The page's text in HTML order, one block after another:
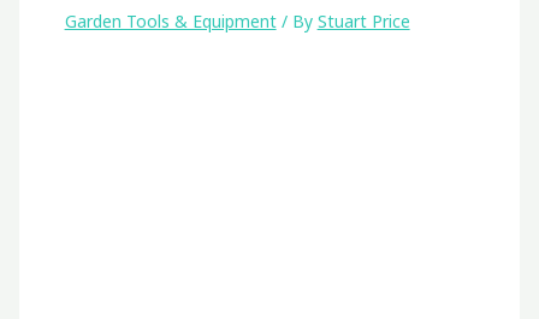
Garden Tools & Equipment/ By Stuart Price